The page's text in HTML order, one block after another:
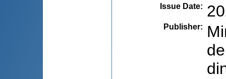
Issue Date:
Publisher: